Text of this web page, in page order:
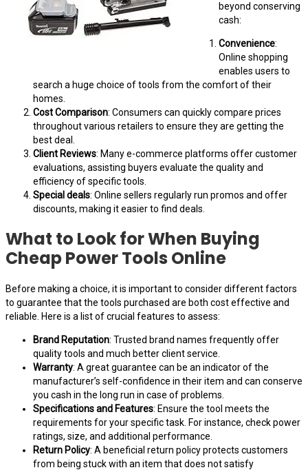
beyond conserving
cash:
Convenience:
Online shopping
enables users to
search a huge choice of tools from the comfort of their
homes.
Cost Comparison: Consumers can quickly compare prices
throughout various retailers to ensure they are getting the
best deal.
Client Reviews: Many e-commerce platforms offer customer
evaluations, assisting buyers evaluate the quality and
efficiency of specific tools.
Special deals: Online sellers regularly run promos and offer
discounts, making it easier to find deals.
What to Look for When Buying
Cheap Power Tools Online
Before making a choice, it is important to consider different factors
to guarantee that the tools purchased are both cost effective and
reliable. Here is a list of crucial features to assess:
Brand Reputation: Trusted brand names frequently offer
quality tools and much better client service.
Warranty: A great guarantee can be an indicator of the
manufacturer’s self-confidence in their item and can conserve
you cash in the long run in case of problems.
Specifications and Features: Ensure the tool meets the
requirements for your specific task. For instance, check power
ratings, size, and additional performance.
Return Policy: A beneficial return policy protects customers
from being stuck with an item that does not satisfy